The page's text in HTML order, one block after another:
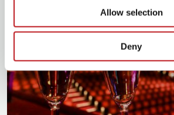
Allow selection
Deny